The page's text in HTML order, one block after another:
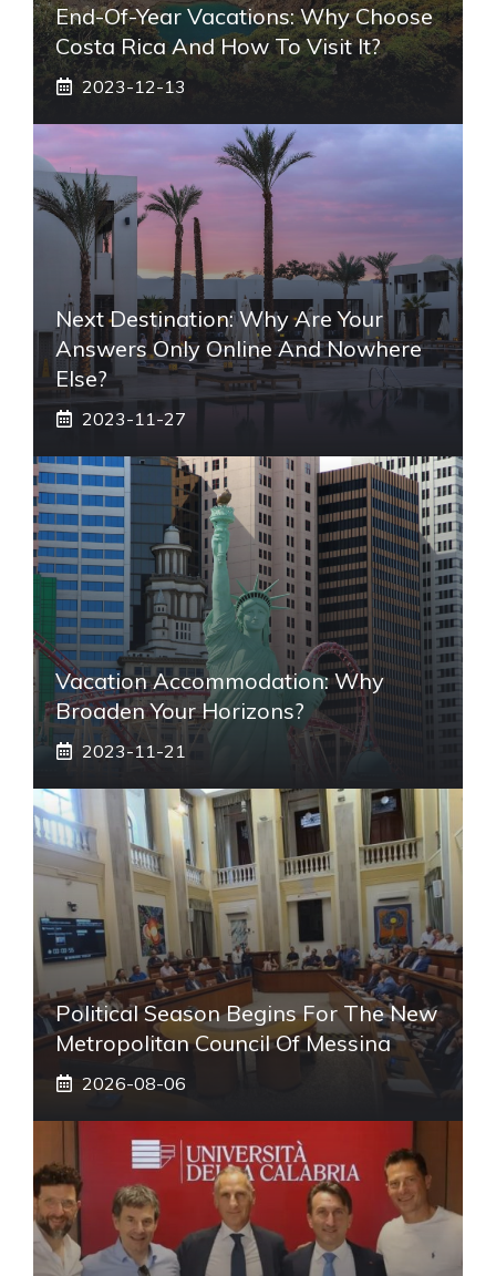
End-Of-Year Vacations: Why Choose
Costa Rica And How To Visit It?
2023-12-13
Next Destination: Why Are Your
Answers Only Online And Nowhere
Else?
2023-11-27
Vacation Accommodation: Why
Broaden Your Horizons?
2023-11-21
Political Season Begins For The New
Metropolitan Council Of Messina
2026-08-06